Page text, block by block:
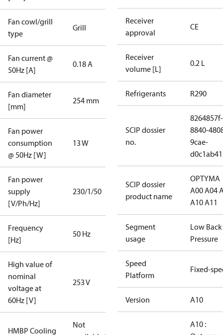
Fan cowl/grill
type
Grill
Fan current @
50Hz [A]
0.18 A
Fan diameter
[mm]
254 mm
Fan power
consumption
@ 50Hz [W]
13 W
Fan power
supply
[V/Ph/Hz]
230/1/50
Frequency
[Hz]
50 Hz
High value of
nominal
voltage at
60Hz [V]
253 V
HMBP Cooling
Not
Receiver
approval
CE
Receiver
volume [L]
0.2 L
Refrigerants R290
SCIP dossier
no.
8264857f-
8840-
9cae-
SCIP dossier
product name
OPTYMA
A00 A04
A10 A11
Segment
usage
Low Back
Pressure
Speed
Platform
Fixed-
Version A10
A10 :